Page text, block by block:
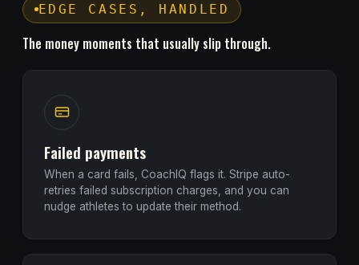
EDGE CASES, HANDLED
The money moments that usually slip through.
Failed payments
When a card fails, CoachIQ flags it. Stripe auto-
retries failed subscription charges, and you can
nudge athletes to update their method.